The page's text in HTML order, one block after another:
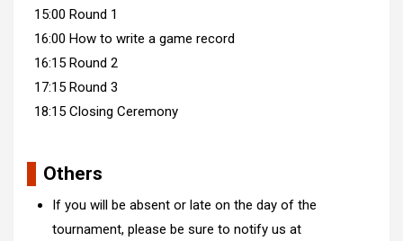
15:00 Round 1
16:00 How to write a game record
16:15 Round 2
17:15 Round 3
18:15 Closing Ceremony
Others
If you will be absent or late on the day of the
tournament, please be sure to notify us at